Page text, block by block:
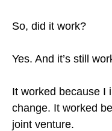
So, did it work?
Yes. And it’s still
It worked because I
change. It worked
joint venture.